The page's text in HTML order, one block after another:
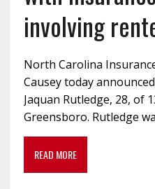
involving
North Carolina
Causey today
Jaquan Rutledge, 28, of
Greensboro. Rutledge
READ MORE